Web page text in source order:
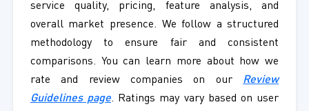
service quality, pricing, feature analysis, and
overall market presence. We follow a structured
methodology to ensure fair and consistent
comparisons. You can learn more about how we
rate and review companies on our Review
Guidelines page. Ratings may vary based on user